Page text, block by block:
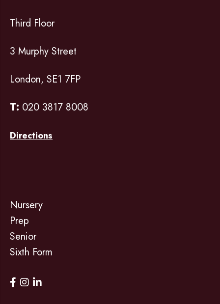
Third Floor
3 Murphy Street
London, SE1 7FP
T: 020 3817 8008
Directions
Nursery
Prep
Senior
Sixth Form